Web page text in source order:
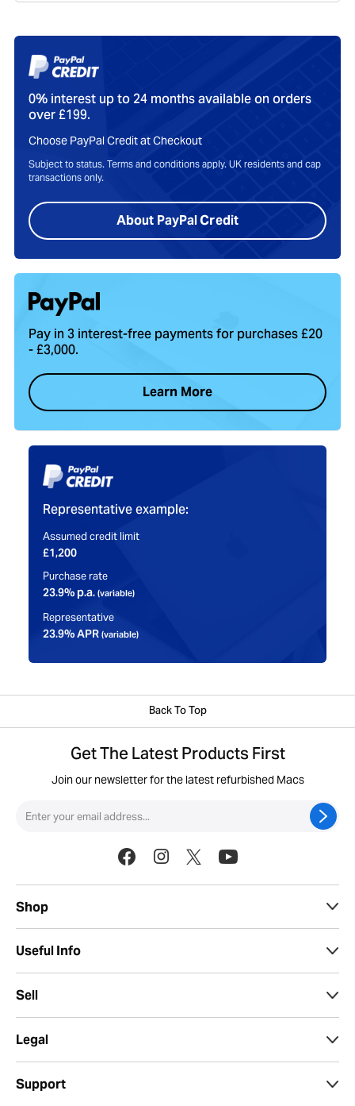
0% interest up to 24 months available on orders
over £199.
Choose PayPal Credit at Checkout
Subject to status. Terms and conditions apply. UK residents and cap
transactions only.
About PayPal Credit
Representative example:
Assumed credit limit
£1,200
Purchase rate
23.9% p.a. (variable)
Representative
23.9% APR (variable)
Pay in 3 interest-free payments for purchases £20
- £3,000.
Learn More
Back To Top
Get The Latest Products First
Join our newsletter for the latest refurbished Macs
Shop
Useful Info
Sell
Legal
Support